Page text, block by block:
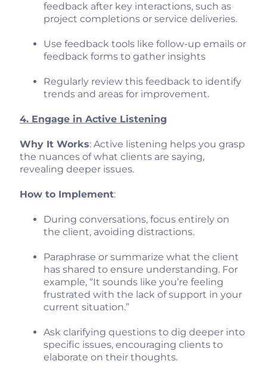
feedback after key interactions, such as
project completions or service deliveries.
Use feedback tools like follow-up emails or
feedback forms to gather insights
Regularly review this feedback to identify
trends and areas for improvement.
4. Engage in Active Listening
Why It Works: Active listening helps you grasp
the nuances of what clients are saying,
revealing deeper issues.
How to Implement:
During conversations, focus entirely on
the client, avoiding distractions.
Paraphrase or summarize what the client
has shared to ensure understanding. For
example, “It sounds like you’re feeling
frustrated with the lack of support in your
current situation.”
Ask clarifying questions to dig deeper into
specific issues, encouraging clients to
elaborate on their thoughts.